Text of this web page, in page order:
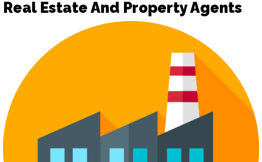
Real Estate And Property Agents